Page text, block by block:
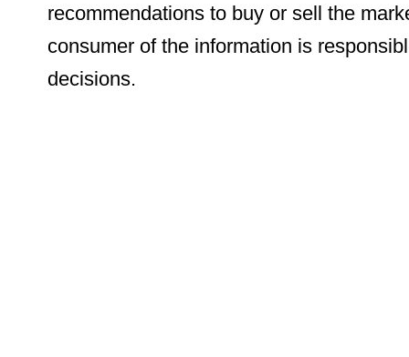
recommendations to buy or sell the
consumer of the information is
decisions.